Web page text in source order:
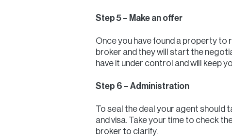
Step 5 – Make an offer
Once you have found a property to
broker and they will start the
have it under control and will keep
Step 6 – Administration
To seal the deal your agent should
and visa. Take your time to check
broker to clarify.